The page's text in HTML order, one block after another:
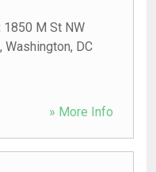
1850 M St NW
, Washington, DC
» More Info